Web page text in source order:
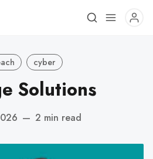
cyber
Solutions
— 2 min read